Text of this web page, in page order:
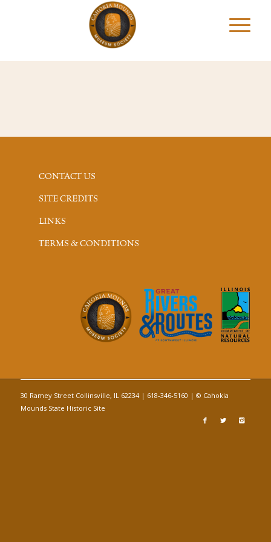
CONTACT US
SITE CREDITS
LINKS
TERMS & CONDITIONS
30 Ramey Street Collinsville, IL 62234 | 618-346-5160 | © Cahokia
Mounds State Historic Site